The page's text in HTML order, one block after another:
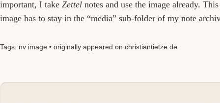
important, I take Zettel notes and use the image already.
image has to stay in the “media” sub-folder of my note
Tags: nv image • originally appeared on christiantietze.de